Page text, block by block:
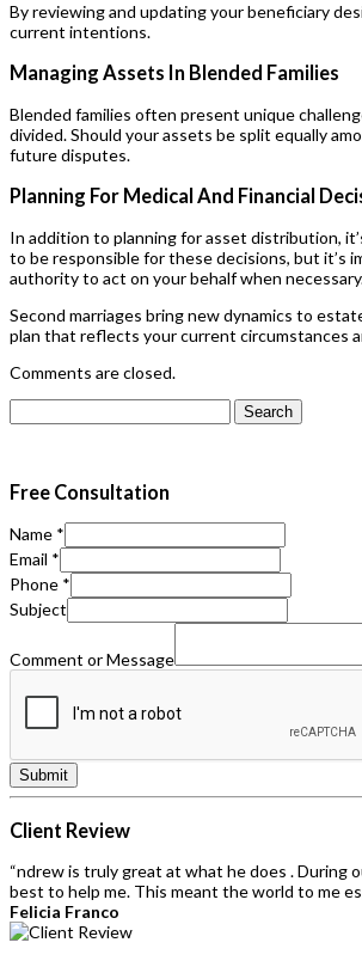
By reviewing and updating your beneficiary
current intentions.
Managing Assets In Blended Families
Blended families often present unique
divided. Should your assets be split equally
future disputes.
Planning For Medical And Financial
In addition to planning for asset distribution,
to be responsible for these decisions, but it’s
authority to act on your behalf when
Second marriages bring new dynamics to
plan that reflects your current circumstances
Comments are closed.
for:
Free Consultation
Name *
Email *
Phone *
Subject
Comment or Message
Submit
Client Review
“ndrew is truly great at what he does .
best to help me. This meant the world to me
Felicia Franco